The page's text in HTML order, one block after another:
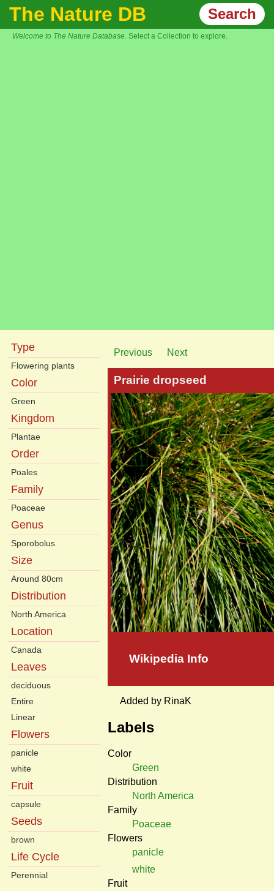
The Nature DB Search
Welcome to The Nature Database. Select a Collection to explore.
Type
Flowering plants
Color
Green
Kingdom
Plantae
Order
Poales
Family
Poaceae
Genus
Sporobolus
Size
Around 80cm
Distribution
North America
Location
Canada
Leaves
deciduous
Entire
Linear
Flowers
panicle
white
Fruit
capsule
Seeds
brown
Life Cycle
Perennial
Previous Next
Prairie dropseed
Wikipedia Info
Added by RinaK
Labels
Color
Green
Distribution
North America
Family
Poaceae
Flowers
panicle
white
Fruit